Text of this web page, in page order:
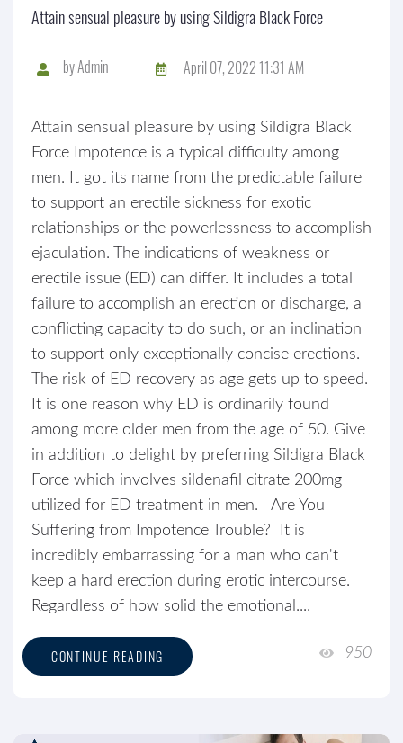
Attain sensual pleasure by using Sildigra Black Force
byAdmin April 07, 2022 11:31 AM
Attain sensual pleasure by using Sildigra Black
Force Impotence is a typical difficulty among
men. It got its name from the predictable failure
to support an erectile sickness for exotic
relationships or the powerlessness to accomplish
ejaculation. The indications of weakness or
erectile issue (ED) can differ. It includes a total
failure to accomplish an erection or discharge, a
conflicting capacity to do such, or an inclination
to support only exceptionally concise erections.
The risk of ED recovery as age gets up to speed.
It is one reason why ED is ordinarily found
among more older men from the age of 50. Give
in addition to delight by preferring Sildigra Black
Force which involves sildenafil citrate 200mg
utilized for ED treatment in men. Are You
Suffering from Impotence Trouble? It is
incredibly embarrassing for a man who can't
keep a hard erection during erotic intercourse.
Regardless of how solid the emotional....
CONTINUE READING 950